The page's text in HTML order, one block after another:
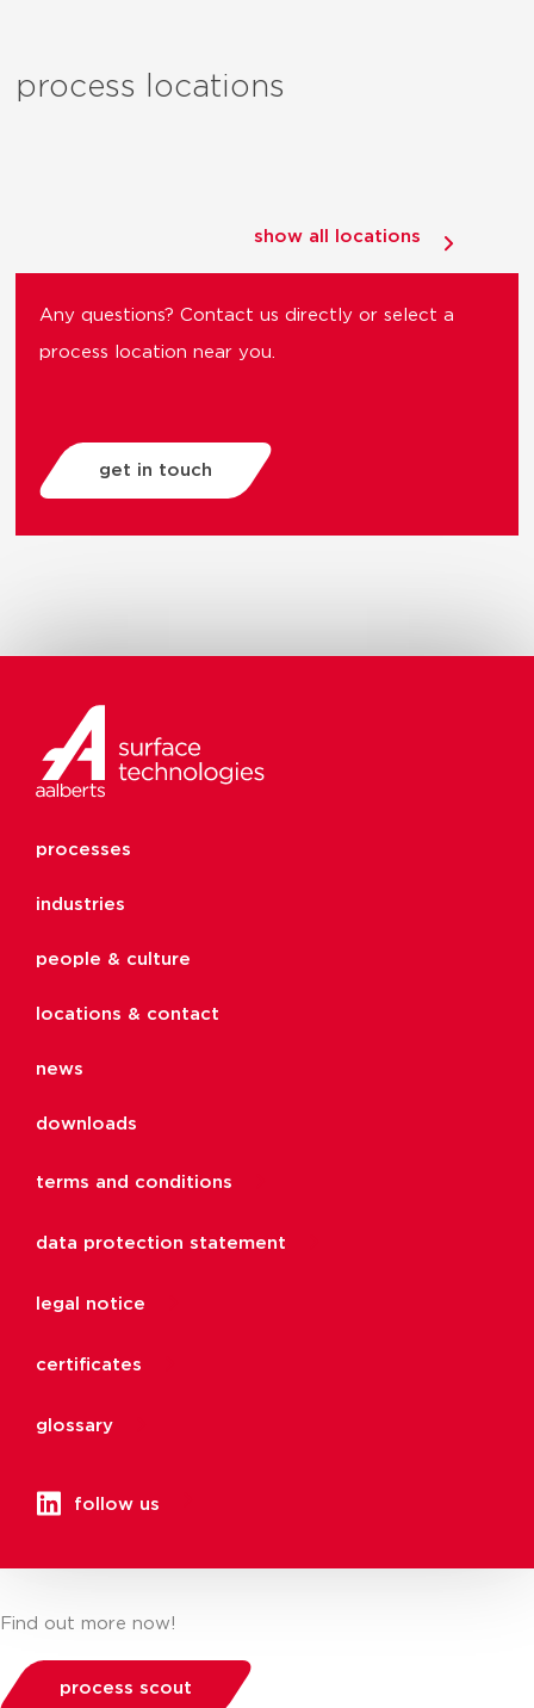
process locations
Any questions? Contact us directly or select a
process location near you.
get in touch
show all locations
processes
industries
people & culture
locations & contact
news
downloads
terms and conditions
data protection statement
legal notice
certificates
glossary
follow us
Find out more now!
process scout